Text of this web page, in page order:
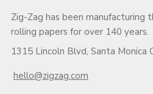
Zig-Zag has been manufacturing
rolling papers for
1315 Lincoln Blvd, Santa Monica
hello@zigzag.com